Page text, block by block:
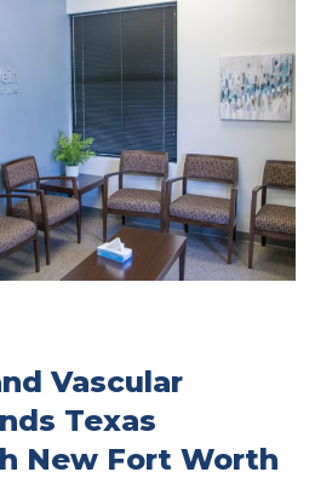
Vascular
Texas
New Fort Worth